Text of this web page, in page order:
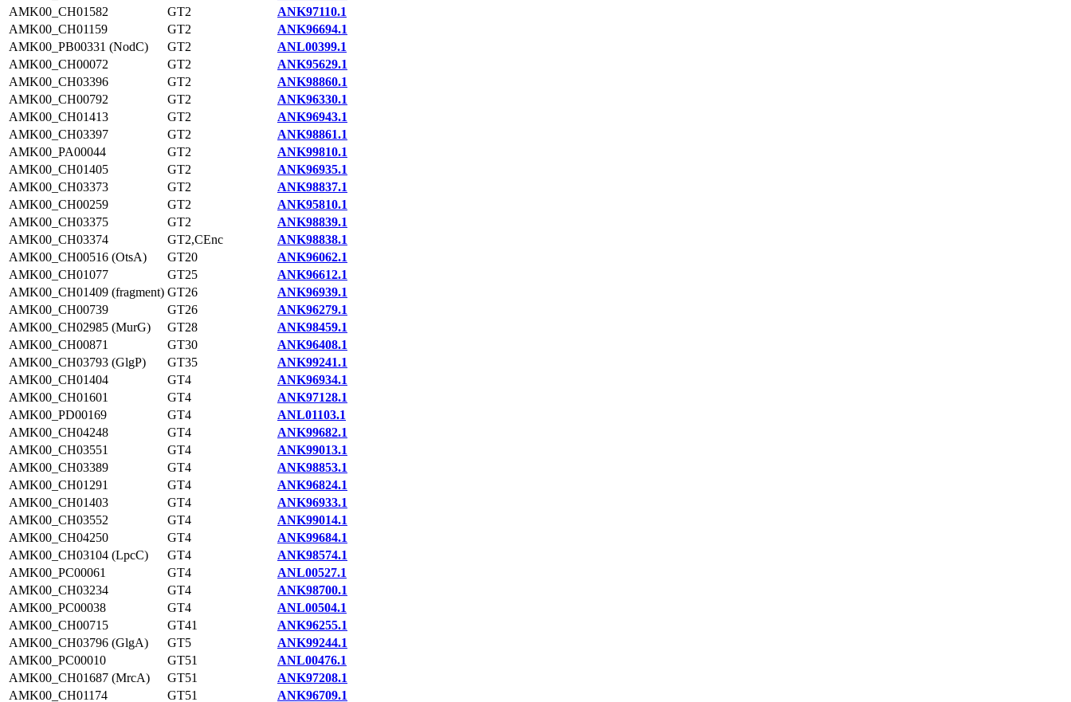
AMK00_CH01582
GT2
ANK97110.1
AMK00_CH01159
GT2
ANK96694.1
AMK00_PB00331 (NodC)
GT2
ANL00399.1
AMK00_CH00072
GT2
ANK95629.1
AMK00_CH03396
GT2
ANK98860.1
AMK00_CH00792
GT2
ANK96330.1
AMK00_CH01413
GT2
ANK96943.1
AMK00_CH03397
GT2
ANK98861.1
AMK00_PA00044
GT2
ANK99810.1
AMK00_CH01405
GT2
ANK96935.1
AMK00_CH03373
GT2
ANK98837.1
AMK00_CH00259
GT2
ANK95810.1
AMK00_CH03375
GT2
ANK98839.1
AMK00_CH03374
GT2,CEnc
ANK98838.1
AMK00_CH00516 (OtsA)
GT20
ANK96062.1
AMK00_CH01077
GT25
ANK96612.1
AMK00_CH01409 (fragment) GT26
ANK96939.1
AMK00_CH00739
GT26
ANK96279.1
AMK00_CH02985 (MurG)
GT28
ANK98459.1
AMK00_CH00871
GT30
ANK96408.1
AMK00_CH03793 (GlgP)
GT35
ANK99241.1
AMK00_CH01404
GT4
ANK96934.1
AMK00_CH01601
GT4
ANK97128.1
AMK00_PD00169
GT4
ANL01103.1
AMK00_CH04248
GT4
ANK99682.1
AMK00_CH03551
GT4
ANK99013.1
AMK00_CH03389
GT4
ANK98853.1
AMK00_CH01291
GT4
ANK96824.1
AMK00_CH01403
GT4
ANK96933.1
AMK00_CH03552
GT4
ANK99014.1
AMK00_CH04250
GT4
ANK99684.1
AMK00_CH03104 (LpcC)
GT4
ANK98574.1
AMK00_PC00061
GT4
ANL00527.1
AMK00_CH03234
GT4
ANK98700.1
AMK00_PC00038
GT4
ANL00504.1
AMK00_CH00715
GT41
ANK96255.1
AMK00_CH03796 (GlgA)
GT5
ANK99244.1
AMK00_PC00010
GT51
ANL00476.1
AMK00_CH01687 (MrcA)
GT51
ANK97208.1
AMK00_CH01174
GT51 ANK96709.1